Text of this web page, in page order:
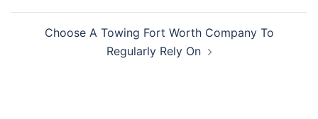
Choose A Towing Fort Worth Company To
Regularly Rely On